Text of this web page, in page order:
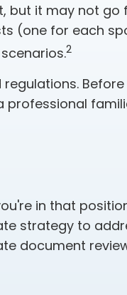
but it may not go
(one for each
2
Before
professional
in that
strategy to
document